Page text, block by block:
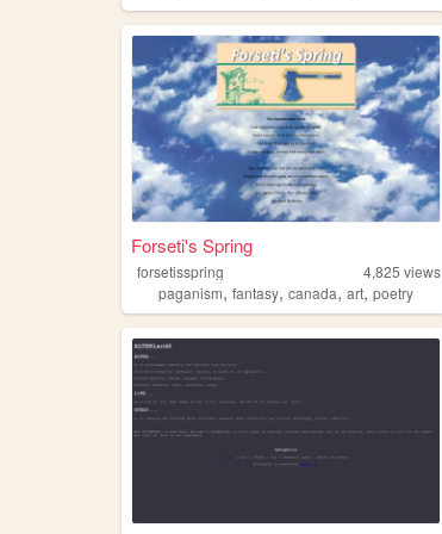
Forseti's Spring
forsetisspring 4,825 views
paganism, fantasy, canada, art, poetry